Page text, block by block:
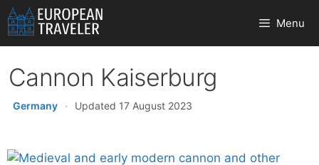
Skip
to
content
Menu
Cannon Kaiserburg
Germany · Updated 17 August 2023